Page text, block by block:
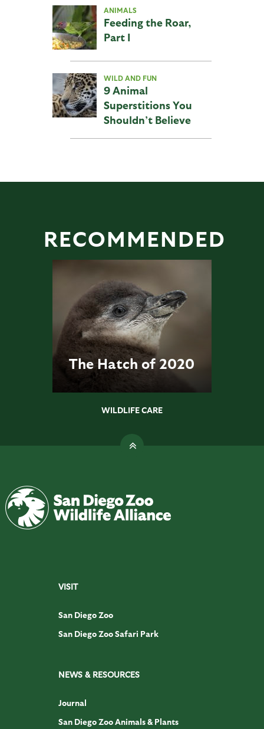
ANIMALS
Feeding the Roar,
Part I
WILD AND FUN
9 Animal
Superstitions You
Shouldn’t Believe
RECOMMENDED
The Hatch of 2020
WILDLIFE CARE
VISIT
San Diego Zoo
San Diego Zoo Safari Park
NEWS & RESOURCES
Journal
San Diego Zoo Animals & Plants